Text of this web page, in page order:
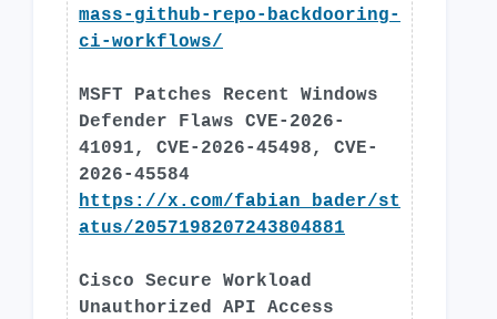
mass-github-repo-backdooring-
ci-workflows/
MSFT Patches Recent Windows
Defender Flaws CVE-2026-
41091, CVE-2026-45498, CVE-
2026-45584
https://x.com/fabian_bader/st
atus/2057198207243804881
Cisco Secure Workload
Unauthorized API Access